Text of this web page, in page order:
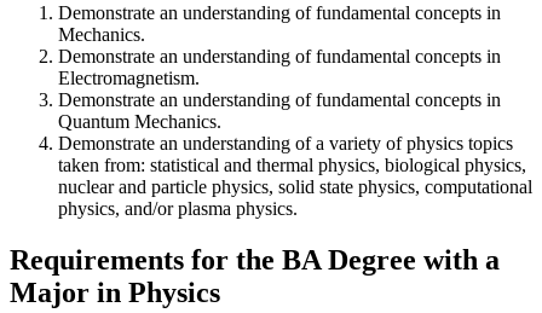
Demonstrate an understanding of fundamental concepts in
Mechanics.
Demonstrate an understanding of fundamental concepts in
Electromagnetism.
Demonstrate an understanding of fundamental concepts in
Quantum Mechanics.
Demonstrate an understanding of a variety of physics topics
taken from: statistical and thermal physics, biological physics,
nuclear and particle physics, solid state physics, computational
physics, and/or plasma physics.
Requirements for the BA Degree with a
Major in Physics